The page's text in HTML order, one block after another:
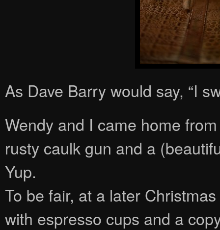
As Dave Barry would say, “I
Wendy and I came home
rusty caulk gun and a
Yup.
To be fair, at a later
with espresso cups and a